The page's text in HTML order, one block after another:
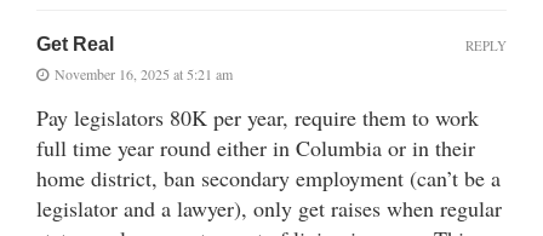
Get Real
November 16, 2025 at 5:21 am
Pay legislators 80K per year, require them to work
full time year round either in Columbia or in their
home district, ban secondary employment (can’t be a
legislator and a lawyer), only get raises when regular
REPLY